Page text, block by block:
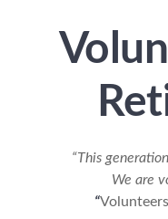
“This
We are
“Volunteers